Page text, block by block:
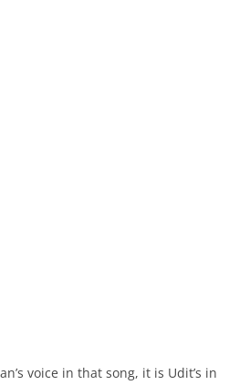
voice in that song, it is Udit’s in